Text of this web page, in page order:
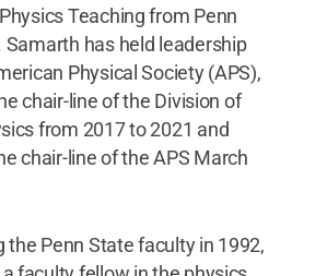
Teaching from Penn
Samarth has held leadership
Physical Society (APS),
chair-line of the Division of
from 2017 to 2021 and
chair-line of the APS March
the Penn State faculty in 1992,